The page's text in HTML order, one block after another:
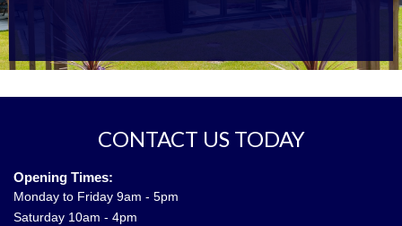
CONTACT US TODAY
Opening Times:
Monday to Friday 9am - 5pm
Saturday 10am - 4pm